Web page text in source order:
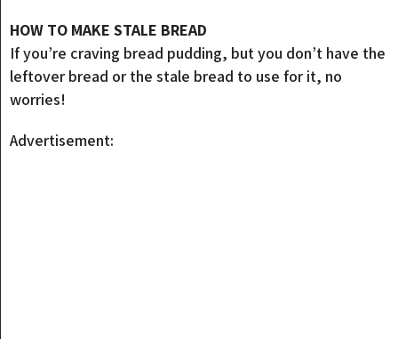
HOW TO MAKE STALE BREAD
If you’re craving bread pudding, but you don’t have the
leftover bread or the stale bread to use for it, no
worries!
Advertisement: